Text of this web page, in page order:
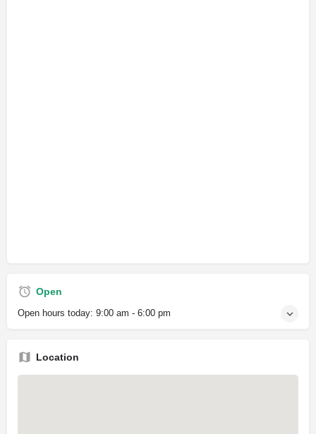
Open
Open hours today: 9:00 am - 6:00 pm
Location